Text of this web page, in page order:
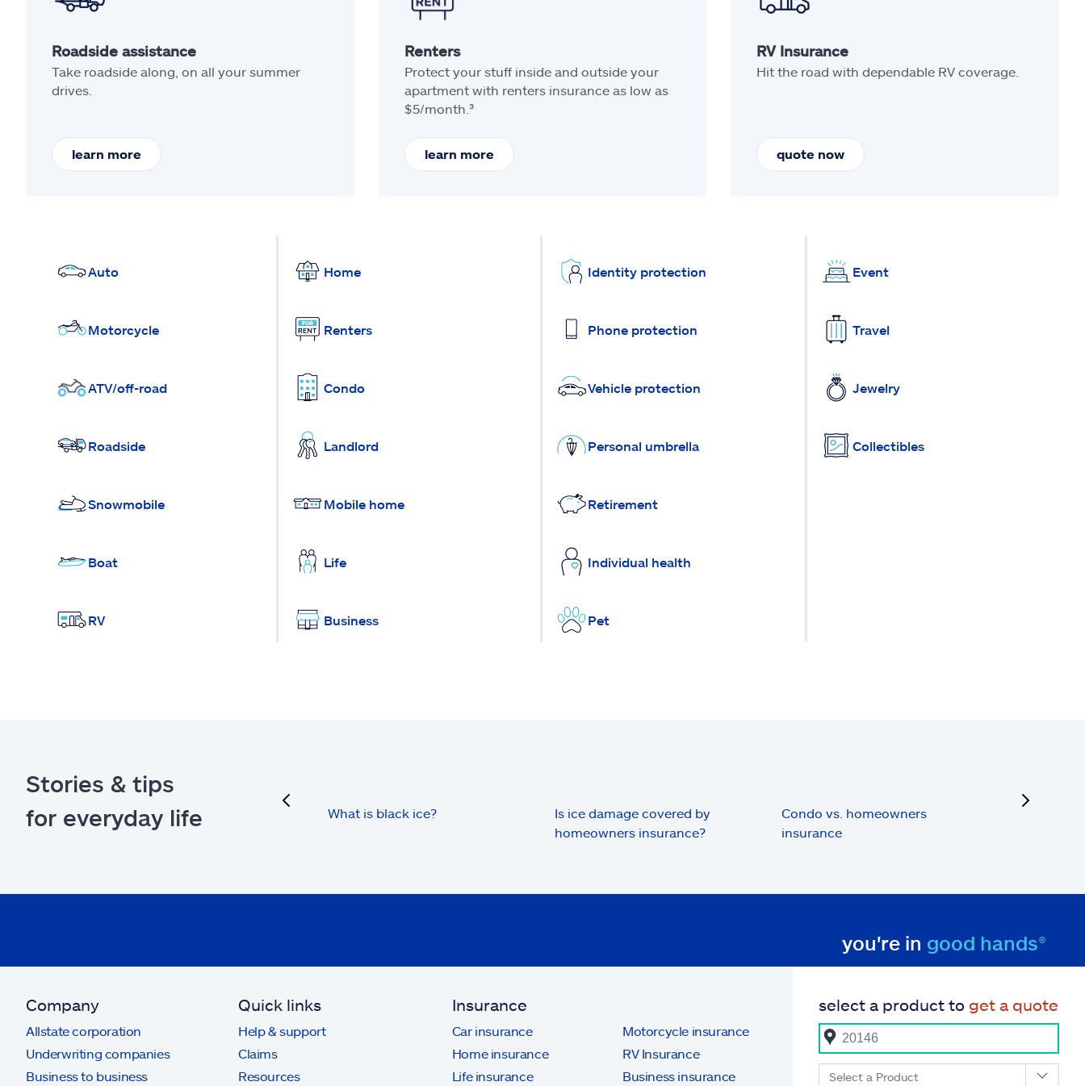
Roadside assistance
Take roadside along, on all your summer
drives.
learn more
Renters
Protect your stuff inside and outside your
apartment with renters insurance as low as
$5/month.³
learn more
RV Insurance
Hit the road with dependable RV coverage.
quote now
Auto
Motorcycle
ATV/off-road
Roadside
Snowmobile
Boat
RV
Home
Renters
Condo
Landlord
Mobile home
Life
Business
Identity protection
Phone protection
Vehicle protection
Personal umbrella
Retirement
Individual health
Pet
Event
Travel
Jewelry
Collectibles
Stories & tips
for everyday life
What is black ice?
Is ice damage covered by
homeowners insurance?
Condo vs. homeowners
insurance
next
you're in good hands®
Company
Allstate corporation
Underwriting companies
Business to business
Quick links
Help & support
Claims
Resources
Insurance
Car insurance
Home insurance
Life insurance
Motorcycle insurance
RV Insurance
Business insurance
select a product to get a quote
Select a Product